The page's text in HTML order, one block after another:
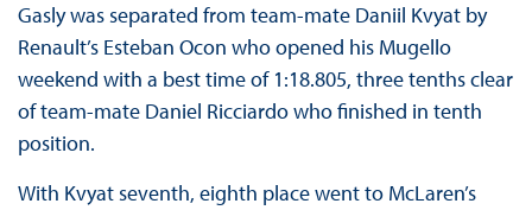
Gasly was separated from team-mate Daniil Kvyat by
Renault’s Esteban Ocon who opened his Mugello
weekend with a best time of 1:18.805, three tenths clear
of team-mate Daniel Ricciardo who finished in tenth
position.
With Kvyat seventh, eighth place went to McLaren’s